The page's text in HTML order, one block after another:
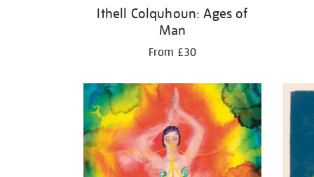
Ithell Colquhoun: Ages of
Man
From £30